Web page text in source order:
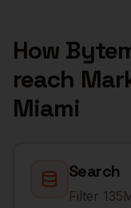
How
reach
Miami
Search
Filter